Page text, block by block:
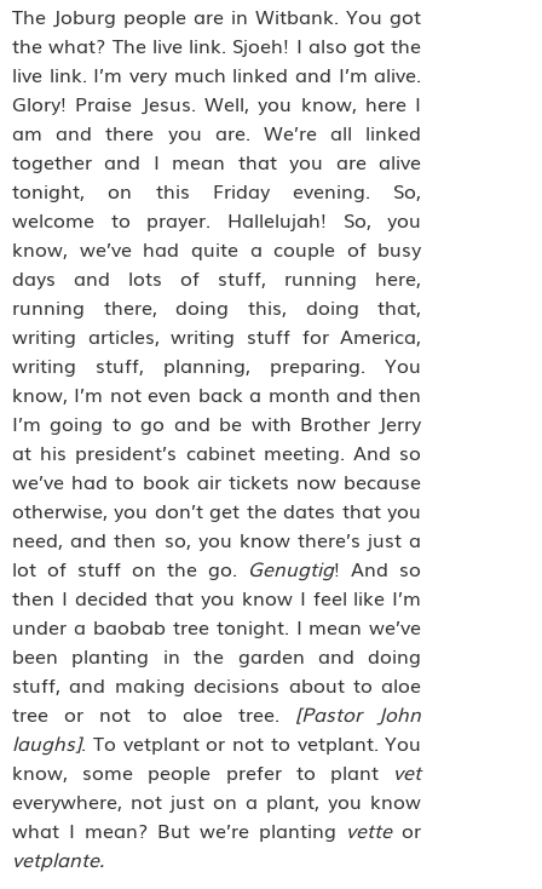
The Joburg people are in Witbank. You got
the what? The live link. Sjoeh! I also got the
live link. I’m very much linked and I’m alive.
Glory! Praise Jesus. Well, you know, here I
am and there you are. We’re all linked
together and I mean that you are alive
tonight, on this Friday evening. So,
welcome to prayer. Hallelujah! So, you
know, we’ve had quite a couple of busy
days and lots of stuff, running here,
running there, doing this, doing that,
writing articles, writing stuff for America,
writing stuff, planning, preparing. You
know, I’m not even back a month and then
I’m going to go and be with Brother Jerry
at his president’s cabinet meeting. And so
we’ve had to book air tickets now because
otherwise, you don’t get the dates that you
need, and then so, you know there’s just a
lot of stuff on the go. Genugtig! And so
then I decided that you know I feel like I’m
under a baobab tree tonight. I mean we’ve
been planting in the garden and doing
stuff, and making decisions about to aloe
tree or not to aloe tree. [Pastor John
laughs]. To vetplant or not to vetplant. You
know, some people prefer to plant vet
everywhere, not just on a plant, you know
what I mean? But we’re planting vetteor
vetplante.